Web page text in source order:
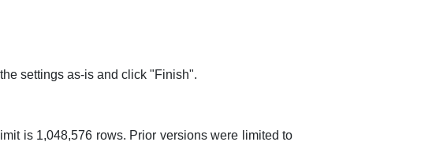
settings as-is and click "Finish".
is 1,048,576 rows. Prior versions were limited to